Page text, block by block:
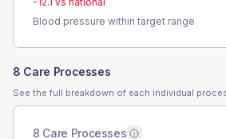
Blood pressure within target range
8 Care Processes
See the full breakdown of each individual
8 Care Processes